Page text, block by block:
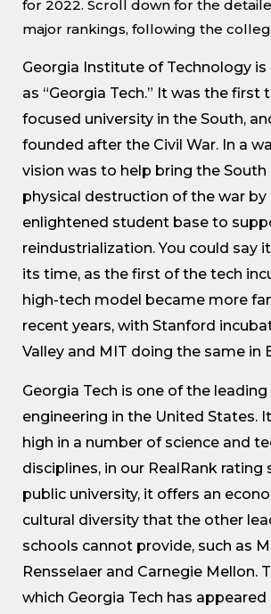
for 2022. Scroll down for the
major rankings, following the
Georgia Institute of Technology
as “Georgia Tech.” It was the first
focused university in the South,
founded after the Civil War. In a
vision was to help bring the
physical destruction of the war by
enlightened student base to
reindustrialization. You could say
its time, as the first of the tech
high-tech model became more
recent years, with Stanford
Valley and MIT doing the same in
Georgia Tech is one of the
engineering in the United States.
high in a number of science and
disciplines, in our RealRank rating
public university, it offers an
cultural diversity that the other
schools cannot provide, such as
Rensselaer and Carnegie Mellon.
which Georgia Tech has